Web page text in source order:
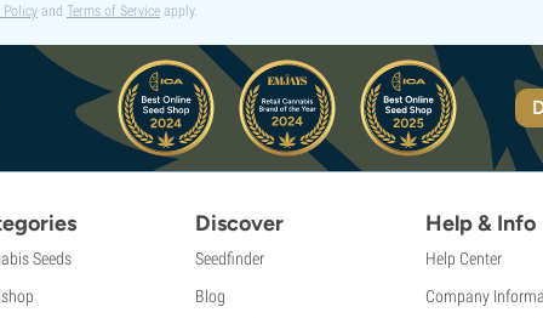
Policy and Terms of Service apply.
Seeds
Discover
Seedfinder
Blog
Help & Info
Help Center
Company